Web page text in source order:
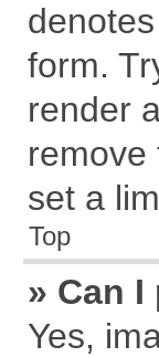
form.
render
remove
set a
Top
» Can
Yes,